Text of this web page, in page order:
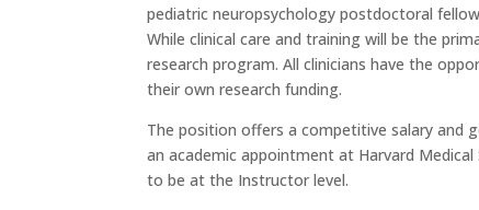
pediatric neuropsychology postdoctoral
While clinical care and training will be the
research program. All clinicians have the
their own research funding.
The position offers a competitive salary and
an academic appointment at Harvard
to be at the Instructor level.